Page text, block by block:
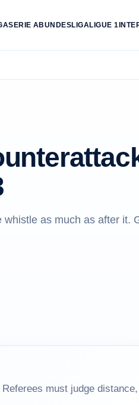
SERIE ABUNDESLIGALIGUE 1
as much as after it.
must judge distance,